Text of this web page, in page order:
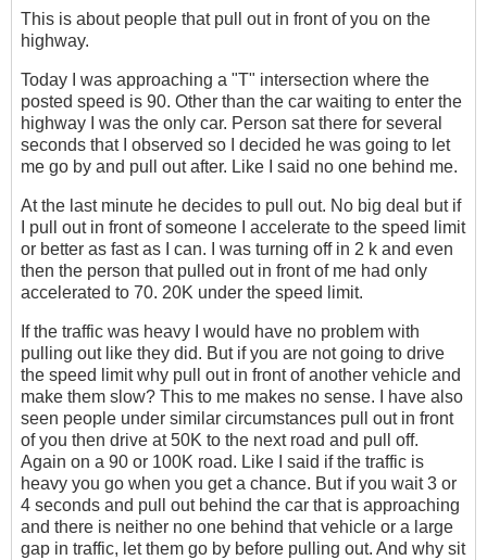
This is about people that pull out in front of you on the
highway.
Today I was approaching a "T" intersection where the
posted speed is 90. Other than the car waiting to enter the
highway I was the only car. Person sat there for several
seconds that I observed so I decided he was going to let
me go by and pull out after. Like I said no one behind me.
At the last minute he decides to pull out. No big deal but if
I pull out in front of someone I accelerate to the speed limit
or better as fast as I can. I was turning off in 2 k and even
then the person that pulled out in front of me had only
accelerated to 70. 20K under the speed limit.
If the traffic was heavy I would have no problem with
pulling out like they did. But if you are not going to drive
the speed limit why pull out in front of another vehicle and
make them slow? This to me makes no sense. I have also
seen people under similar circumstances pull out in front
of you then drive at 50K to the next road and pull off.
Again on a 90 or 100K road. Like I said if the traffic is
heavy you go when you get a chance. But if you wait 3 or
4 seconds and pull out behind the car that is approaching
and there is neither no one behind that vehicle or a large
gap in traffic, let them go by before pulling out. And why sit